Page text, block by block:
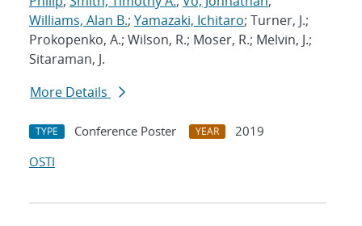
Williams, Alan B.; Yamazaki, Ichitaro; Turner, J.;
Prokopenko, A.; Wilson, R.; Moser, R.; Melvin, J.;
Sitaraman, J.
More Details
TYPE Conference Poster YEAR
2019
OSTI